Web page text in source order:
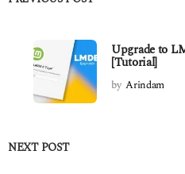
Upgrade to
[Tutorial]
by Arindam
NEXT POST